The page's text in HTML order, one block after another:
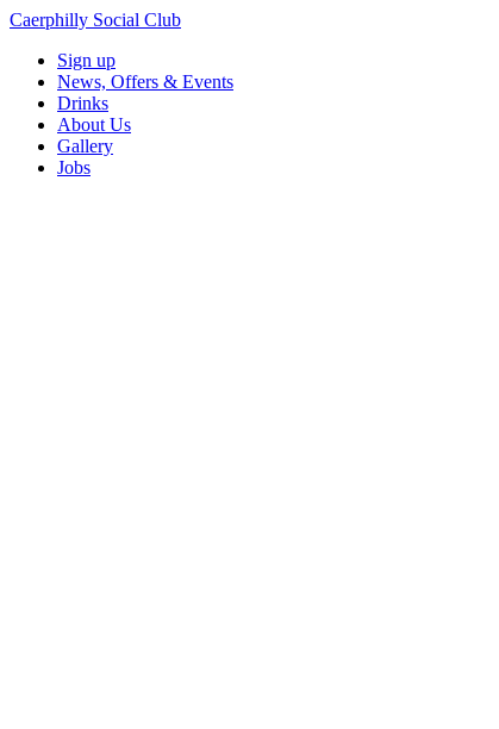
Caerphilly Social Club
Sign up
News, Offers & Events
Drinks
About Us
Gallery
Jobs